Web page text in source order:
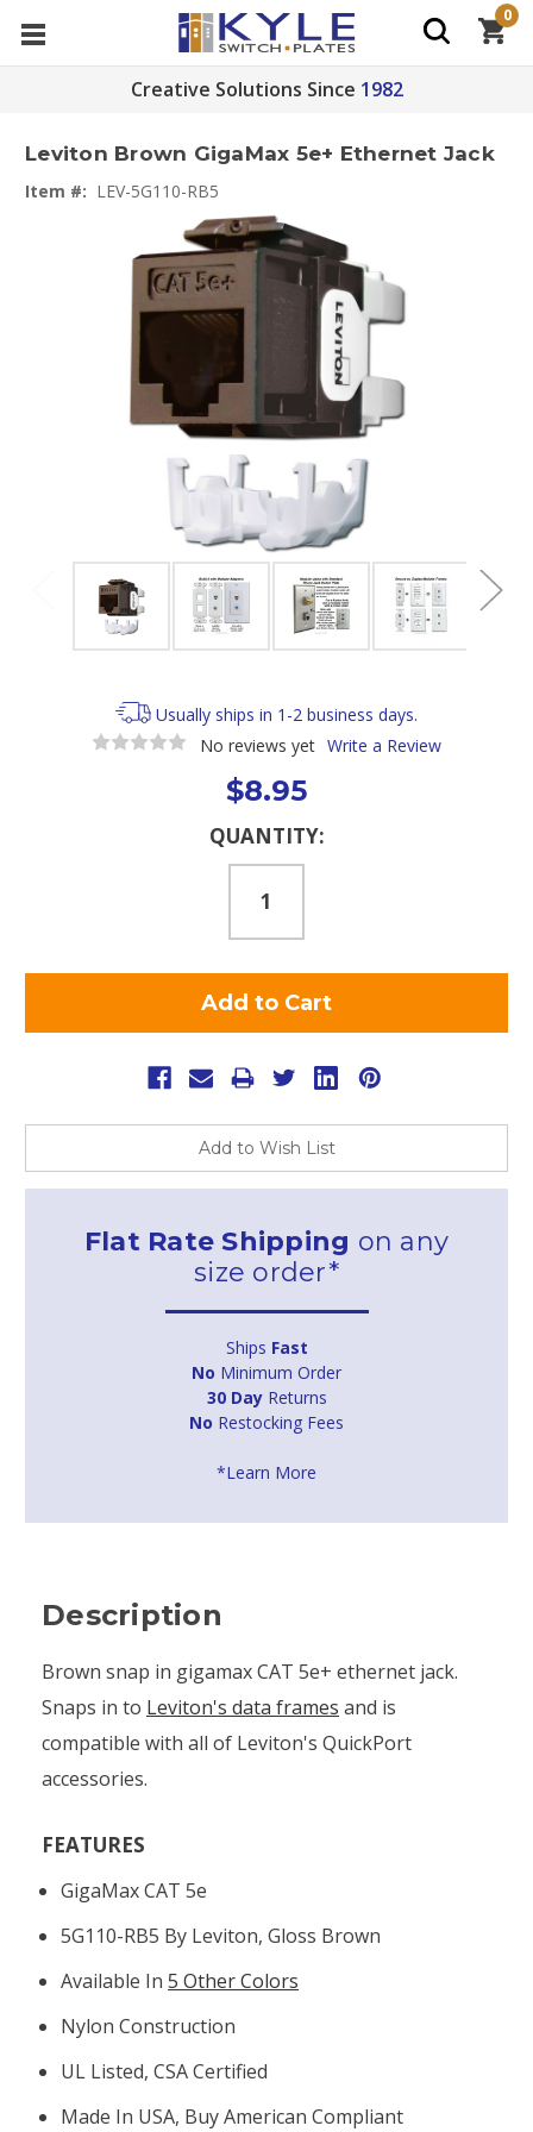
Creative Solutions Since 1982
0
Leviton Brown GigaMax 5e+ Ethernet Jack
Item #: LEV-5G110-RB5
Usually ships in 1-2 business days.
No reviews yet Write a Review
$8.95
QUANTITY:
Add to Wish List
Flat Rate Shipping on any
size order*
Ships Fast
No Minimum Order
30 DayReturns
No Restocking Fees
*Learn More
Description
Brown snap in gigamax CAT 5e+ ethernet jack.
Snaps in to Leviton's data frames and is
compatible with all of Leviton's QuickPort
accessories.
FEATURES
GigaMax CAT 5e
5G110-RB5 By Leviton, Gloss Brown
Available In5 Other Colors
Nylon Construction
UL Listed, CSA Certified
Made In USA, Buy American Compliant